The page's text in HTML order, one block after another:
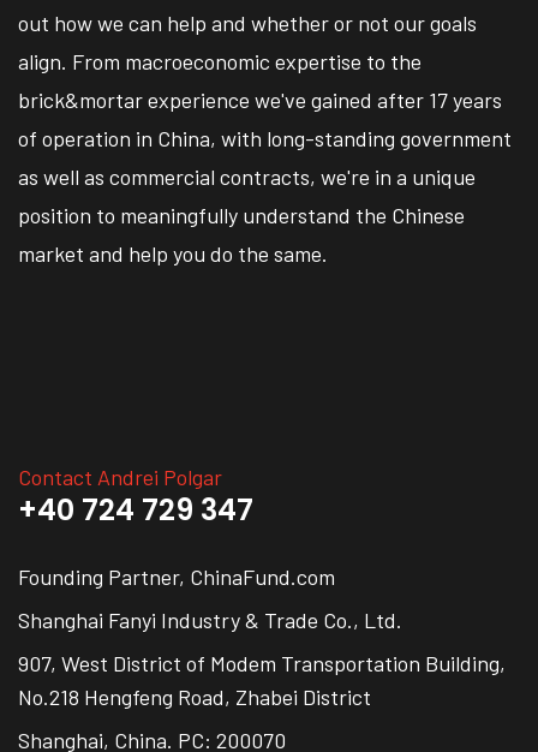
out how we can help and whether or not our goals
align. From macroeconomic expertise to the
brick&mortar experience we've gained after 17 years
of operation in China, with long-standing government
as well as commercial contracts, we're in a unique
position to meaningfully understand the Chinese
market and help you do the same.
Contact Andrei Polgar
+40 724 729 347
Founding Partner, ChinaFund.com
Shanghai Fanyi Industry & Trade Co., Ltd.
907, West District of Modem Transportation Building,
No.218 Hengfeng Road, Zhabei District
Shanghai, China. PC: 200070